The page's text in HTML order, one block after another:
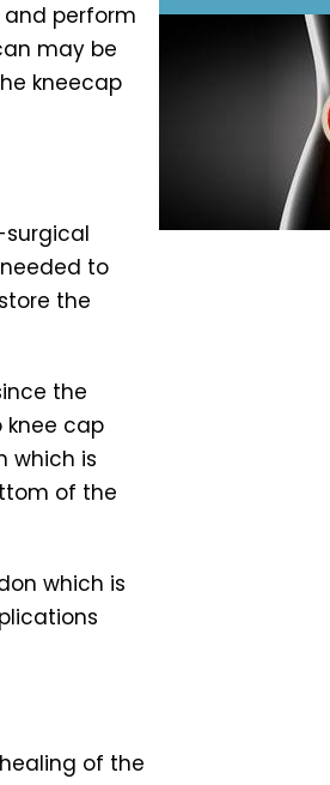
perform
may be
kneecap
to
the
the
cap
which is
of the
which is
of the